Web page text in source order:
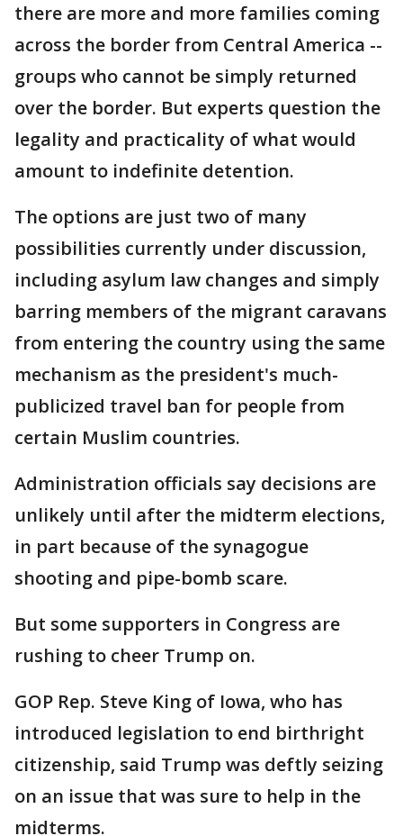
there are more and more families coming
across the border from Central America --
groups who cannot be simply returned
over the border. But experts question the
legality and practicality of what would
amount to indefinite detention.
The options are just two of many
possibilities currently under discussion,
including asylum law changes and simply
barring members of the migrant caravans
from entering the country using the same
mechanism as the president's much-
publicized travel ban for people from
certain Muslim countries.
Administration officials say decisions are
unlikely until after the midterm elections,
in part because of the synagogue
shooting and pipe-bomb scare.
But some supporters in Congress are
rushing to cheer Trump on.
GOP Rep. Steve King of Iowa, who has
introduced legislation to end birthright
citizenship, said Trump was deftly seizing
on an issue that was sure to help in the
midterms.